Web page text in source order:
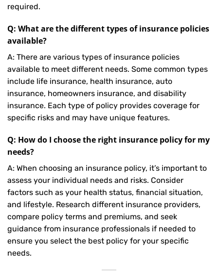
required.
Q: What are the different types of insurance policies
available?
A: There are various types of insurance policies
available to meet different needs. Some common types
include life insurance, health insurance, auto
insurance, homeowners insurance, and disability
insurance. Each type of policy provides coverage for
specific risks and may have unique features.
Q: How do I choose the right insurance policy for my
needs?
A: When choosing an insurance policy, it’s important to
assess your individual needs and risks. Consider
factors such as your health status, financial situation,
and lifestyle. Research different insurance providers,
compare policy terms and premiums, and seek
guidance from insurance professionals if needed to
ensure you select the best policy for your specific
needs.